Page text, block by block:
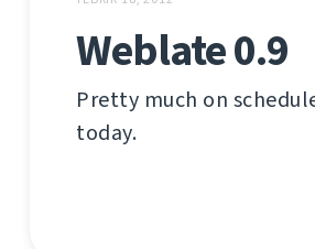
Weblate 0.9
Pretty much on
today.